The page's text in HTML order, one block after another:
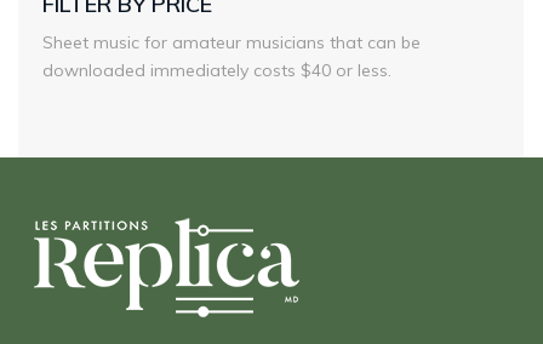
Sheet music for amateur musicians that can be
downloaded immediately costs $40 or less.